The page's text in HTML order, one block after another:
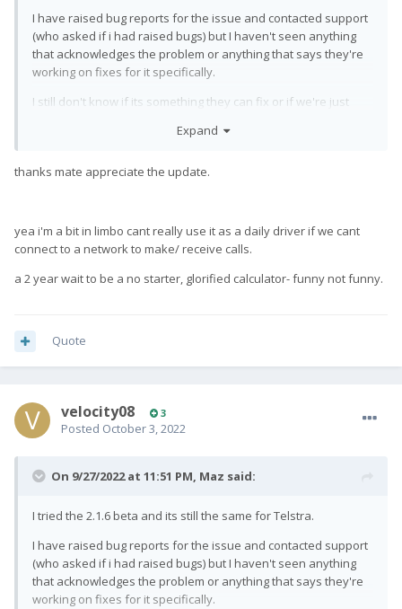
I have raised bug reports for the issue and contacted support
(who asked if i had raised bugs) but I haven't seen anything
that acknowledges the problem or anything that says they're
working on fixes for it specifically.
I still don't know if its something they can fix or if we're just
same issue so it's not specific to Telstra.
Expand
thanks mate appreciate the update.
yea i'm a bit in limbo cant really use it as a daily driver if we cant
connect to a network to make/ receive calls.
a 2 year wait to be a no starter, glorified calculator- funny not funny.
Quote
velocity08 3
Posted October 3, 2022
On 9/27/2022 at 11:51 PM, Maz said:
I tried the 2.1.6 beta and its still the same for Telstra.
I have raised bug reports for the issue and contacted support
(who asked if i had raised bugs) but I haven't seen anything
that acknowledges the problem or anything that says they're
working on fixes for it specifically.